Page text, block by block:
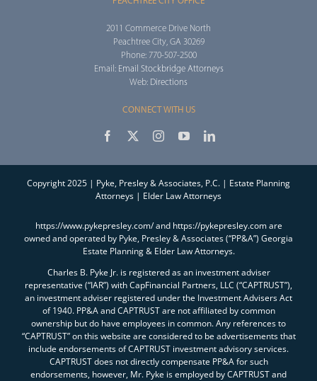
2011 Commerce Drive North
Peachtree City, GA 30269
Phone: 770-507-2500
Email: Email Stockbridge Attorneys
Web: Directions
CONNECT WITH US
Copyright 2025 | Pyke, Presley & Associates, P.C. | Estate Planning
Attorneys | Elder Law Attorneys
https://www.pykepresley.com/ and https://pykepresley.com are
owned and operated by Pyke, Presley & Associates (“PP&A”) Georgia
Estate Planning & Elder Law Attorneys.
Charles B. Pyke Jr. is registered as an investment adviser
representative (“IAR”) with CapFinancial Partners, LLC (“CAPTRUST”),
an investment adviser registered under the Investment Advisers Act
of 1940. PP&A and CAPTRUST are not affiliated by common
ownership but do have employees in common. Any references to
“CAPTRUST” on this website are considered to be advertisements that
include endorsements of CAPTRUST investment advisory services.
CAPTRUST does not directly compensate PP&A for such
endorsements, however, Mr. Pyke is employed by CAPTRUST and